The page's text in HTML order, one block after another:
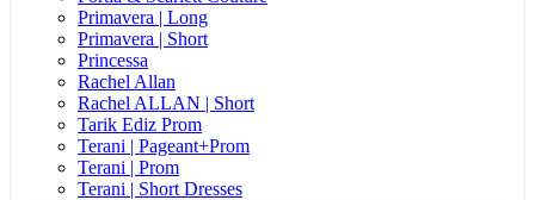
Primavera | Long
Primavera | Short
Princessa
Rachel Allan
Rachel ALLAN | Short
Tarik Ediz Prom
Terani | Pageant+Prom
Terani | Prom
Terani | Short Dresses